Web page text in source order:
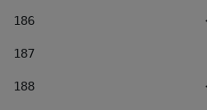
186
187
188